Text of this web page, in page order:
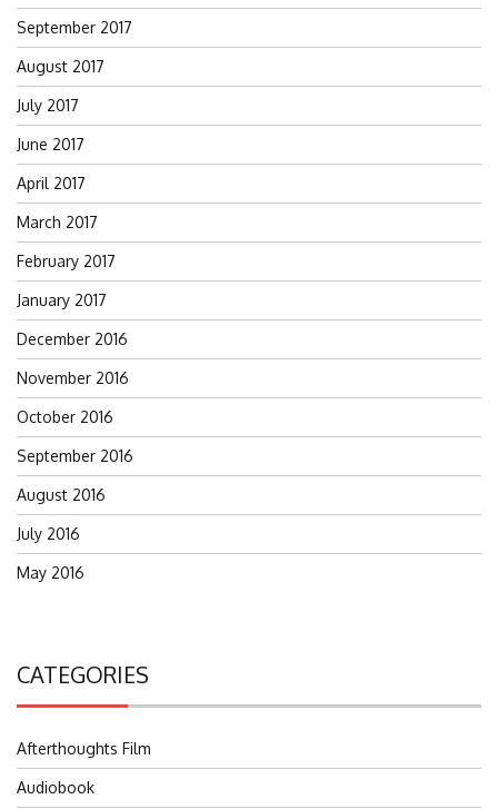
September 2017
August 2017
July 2017
June 2017
April 2017
March 2017
February 2017
January 2017
December 2016
November 2016
October 2016
September 2016
August 2016
July 2016
May 2016
CATEGORIES
Afterthoughts Film
Audiobook